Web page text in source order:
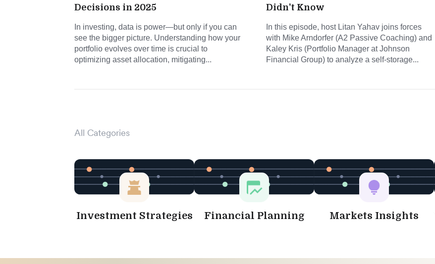
Decisions in 2025
In investing, data is power—but only if you can
see the bigger picture. Understanding how your
portfolio evolves over time is crucial to
optimizing asset allocation, mitigating...
Didn't Know
In this episode, host Litan Yahav joins forces
with Mike Arndorfer (A2 Passive Coaching) and
Kaley Kris (Portfolio Manager at Johnson
Financial Group) to analyze a self-storage...
All Categories
Investment Strategies Financial Planning Markets Insights